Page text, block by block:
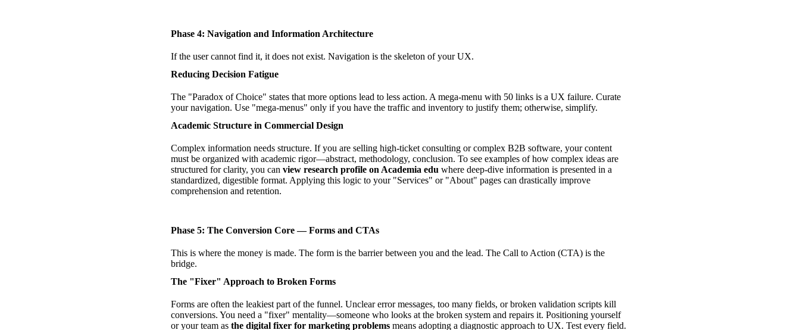
Phase 4: Navigation and Information Architecture
If the user cannot find it, it does not exist. Navigation is the skeleton of your UX.
Reducing Decision Fatigue
The "Paradox of Choice" states that more options lead to less action. A mega-menu with 50 links is a UX failure. Curate
your navigation. Use "mega-menus" only if you have the traffic and inventory to justify them; otherwise, simplify.
Academic Structure in Commercial Design
Complex information needs structure. If you are selling high-ticket consulting or complex B2B software, your content
must be organized with academic rigor—abstract, methodology, conclusion. To see examples of how complex ideas are
structured for clarity, you can view research profile on Academia edu where deep-dive information is presented in a
standardized, digestible format. Applying this logic to your "Services" or "About" pages can drastically improve
comprehension and retention.
Phase 5: The Conversion Core — Forms and CTAs
This is where the money is made. The form is the barrier between you and the lead. The Call to Action (CTA) is the
bridge.
The "Fixer" Approach to Broken Forms
Forms are often the leakiest part of the funnel. Unclear error messages, too many fields, or broken validation scripts kill
conversions. You need a "fixer" mentality—someone who looks at the broken system and repairs it. Positioning yourself
or your team as the digital fixer for marketing problems means adopting a diagnostic approach to UX. Test every field.